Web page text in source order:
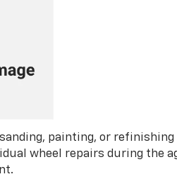
painting, or
wheel repairs during the